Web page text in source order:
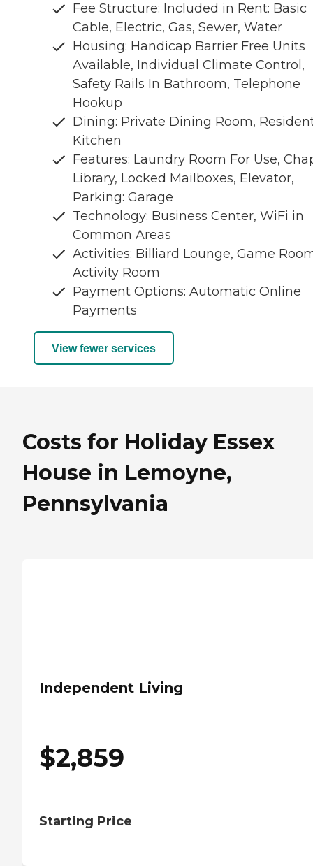
Fee Structure: Included in Rent: Basic
Cable, Electric, Gas, Sewer, Water
Housing: Handicap Barrier Free Units
Available, Individual Climate Control,
Safety Rails In Bathroom, Telephone
Hookup
Dining: Private Dining Room,
Kitchen
Features: Laundry Room For Use,
Library, Locked Mailboxes, Elevator,
Parking: Garage
Technology: Business Center, WiFi in
Common Areas
Activities: Billiard Lounge, Game
Activity Room
Payment Options: Automatic Online
Payments
View fewer services
Costs for Holiday Essex
House in Lemoyne,
Pennsylvania
Independent Living
$2,859
Starting Price